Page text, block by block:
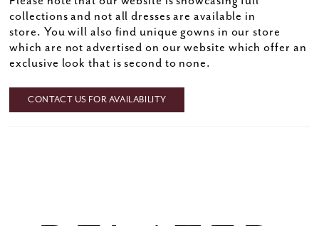
collections and not all dresses are available in
store. You will also find unique gowns in our store
which are not advertised on our website which offer an
exclusive look that is second to none.
CONTACT US FOR AVAILABILITY